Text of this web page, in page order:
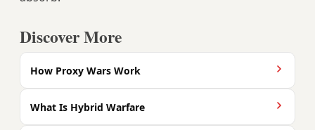
Discover More
How Proxy Wars Work
What Is Hybrid Warfare